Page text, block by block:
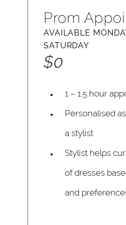
Prom
AVAILABLE
SATURDAY
$0
1 – 1.5 hour
Personalised
a stylist
Stylist helps
of dresses
and